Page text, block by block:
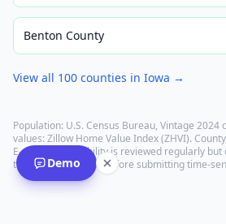
Benton County
View all 100 counties in Iowa →
Population: U.S. Census Bureau, Vintage
values: Zillow Home Value Index (ZHVI).
E-recording eligibility is reviewed regularly
the recording office before submitting time-
Demo